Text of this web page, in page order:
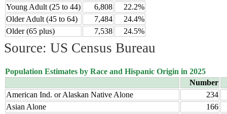
Young Adult (25 to 44)
6,808
22.2%
Older Adult (45 to 64)
7,484
24.4%
Older (65 plus)
7,538 24.5%
Source: US Census Bureau
Population Estimates by Race and Hispanic Origin in 2025
Number
American Ind. or Alaskan Native Alone
234
Asian Alone
166